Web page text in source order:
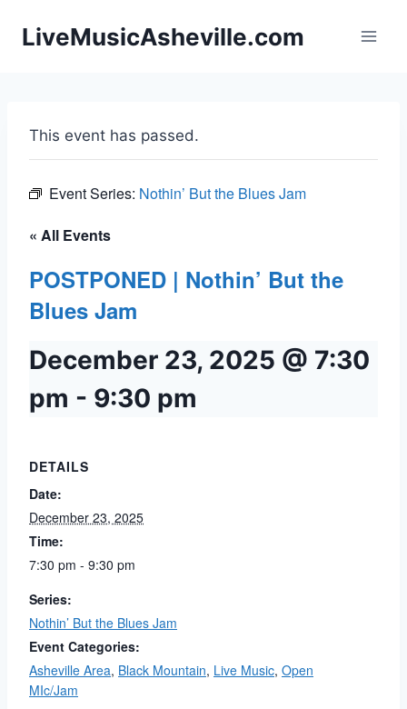
LiveMusicAsheville.com
This event has passed.
Event Series: Nothin’ But the Blues Jam
« All Events
POSTPONED | Nothin’ But the
Blues Jam
December 23, 2025 @ 7:30
pm - 9:30 pm
DETAILS
Date:
December 23, 2025
Time:
7:30 pm - 9:30 pm
Series:
Nothin’ But the Blues Jam
Event Categories:
Asheville Area, Black Mountain, Live Music, Open
MIc/Jam